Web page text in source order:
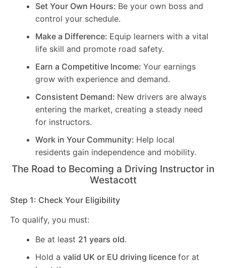
Set Your Own Hours: Be your own boss and
control your schedule.
Make a Difference: Equip learners with a vital
life skill and promote road safety.
Earn a Competitive Income: Your earnings
grow with experience and demand.
Consistent Demand: New drivers are always
entering the market, creating a steady need
for instructors.
Work in Your Community: Help local
residents gain independence and mobility.
The Road to Becoming a Driving Instructor in
Westacott
Step 1: Check Your Eligibility
To qualify, you must:
Be at least 21 years old.
Hold a valid UK or EU driving licence for at